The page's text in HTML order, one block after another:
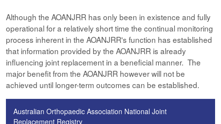
Although the AOANJRR has only been in existence and fully
operational for a relatively short time the continual monitoring
process inherent in the AOANJRR's function has established
that information provided by the AOANJRR is already
influencing joint replacement in a beneficial manner. The
major benefit from the AOANJRR however will not be
achieved until longer-term outcomes can be established.
Australian Orthopaedic Association National Joint
Replacement Registry